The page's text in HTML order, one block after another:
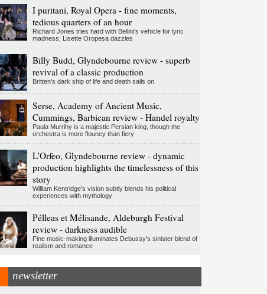
I puritani, Royal Opera - fine moments,
tedious quarters of an hour
Richard Jones tries hard with Bellini's vehicle for lyric
madness; Lisette Oropesa dazzles
Billy Budd, Glyndebourne review - superb
revival of a classic production
Britten's dark ship of life and death sails on
Serse, Academy of Ancient Music,
Cummings, Barbican review - Handel royalty
Paula Murrihy is a majestic Persian king, though the
orchestra is more flouncy than fiery
L'Orfeo, Glyndebourne review - dynamic
production highlights the timelessness of this
story
William Kentridge's vision subtly blends his political
experiences with mythology
Pélleas et Mélisande, Aldeburgh Festival
review - darkness audible
Fine music-making illuminates Debussy's sinister blend of
realism and romance
newsletter